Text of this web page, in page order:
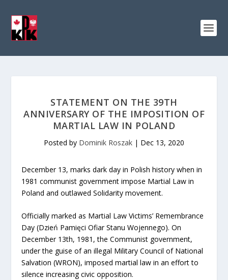
STATEMENT ON THE 39TH
ANNIVERSARY OF THE IMPOSITION OF
MARTIAL LAW IN POLAND
Posted by Dominik Roszak | Dec 13, 2020
December 13, marks dark day in Polish history when in
1981 communist government impose Martial Law in
Poland and outlawed Solidarity movement.
Officially marked as Martial Law Victims’ Remembrance
Day (Dzień Pamięci Ofiar Stanu Wojennego). On
December 13th, 1981, the Communist government,
under the guise of an illegal Military Council of National
Salvation (WRON), imposed martial law in an effort to
silence increasing civic opposition.